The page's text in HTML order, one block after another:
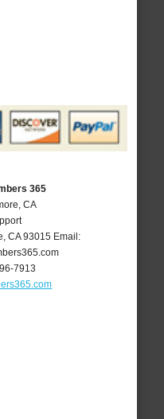
365
CA
,CA 93015 Email:
7913